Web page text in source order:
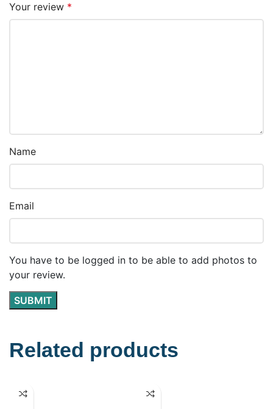
Your review *
Name
Email
You have to be logged in to be able to add photos to
your review.
Related products